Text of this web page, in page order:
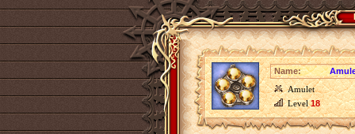
Name:
Amulet
Level18